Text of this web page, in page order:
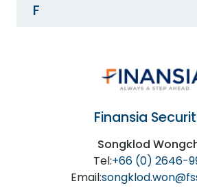
F
Finansia
Songklod
Tel:+66 (0) 2646-
Email: